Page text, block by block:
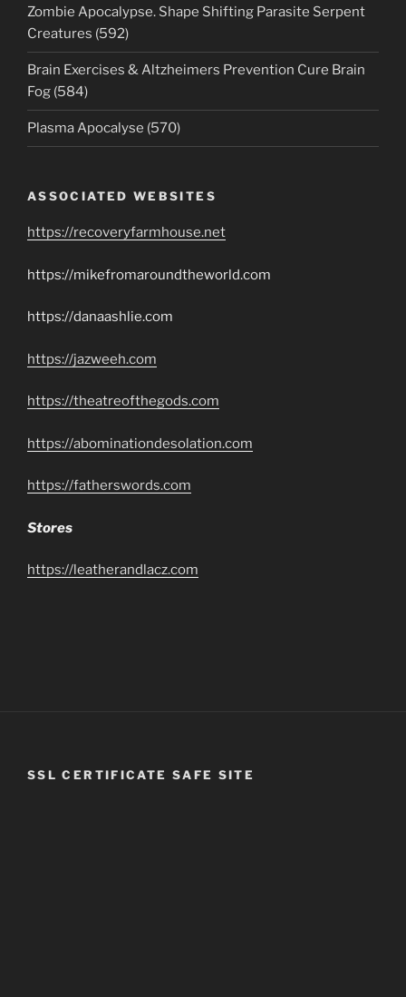
Zombie Apocalypse. Shape Shifting Parasite Serpent
Creatures (592)
Brain Exercises & Altzheimers Prevention Cure Brain
Fog (584)
Plasma Apocalyse (570)
ASSOCIATED WEBSITES
https://recoveryfarmhouse.net
https://mikefromaroundtheworld.com
https://danaashlie.com
https://jazweeh.com
https://theatreofthegods.com
https://abominationdesolation.com
https://fatherswords.com
Stores
https://leatherandlacz.com
SSL CERTIFICATE SAFE SITE